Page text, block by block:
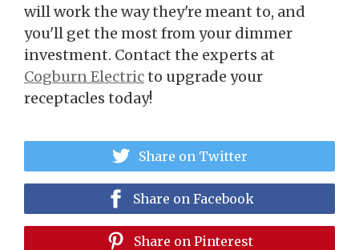
will work the way they're meant to, and
you'll get the most from your dimmer
investment. Contact the experts at
Cogburn Electricto upgrade your
receptacles today!
Share on Twitter
Share on Facebook
Share on Pinterest